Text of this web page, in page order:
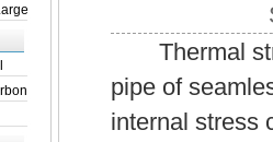
Thermal
pipe of
internal stress